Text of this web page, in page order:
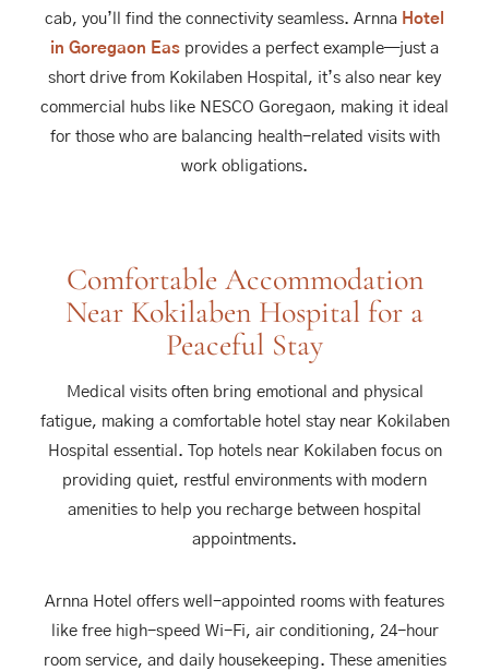
cab, you’ll find the connectivity seamless. Arnna Hotel
in Goregaon Eas provides a perfect example—just a
short drive from Kokilaben Hospital, it’s also near key
commercial hubs like NESCO Goregaon, making it ideal
for those who are balancing health-related visits with
work obligations.
Comfortable Accommodation
Near Kokilaben Hospital for a
Peaceful Stay
Medical visits often bring emotional and physical
fatigue, making a comfortable hotel stay near Kokilaben
Hospital essential. Top hotels near Kokilaben focus on
providing quiet, restful environments with modern
amenities to help you recharge between hospital
appointments.
Arnna Hotel offers well-appointed rooms with features
like free high-speed Wi-Fi, air conditioning, 24-hour
room service, and daily housekeeping. These amenities